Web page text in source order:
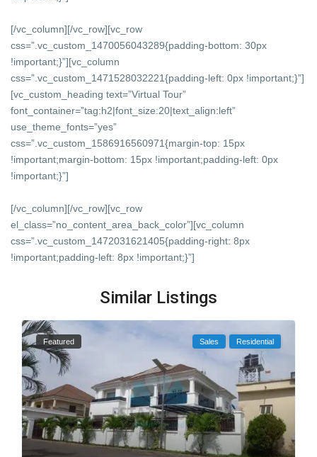
[/vc_column][/vc_row][vc_row
css=”.vc_custom_1470056043289{padding-bottom: 30px
!important;}”][vc_column
css=”.vc_custom_1471528032221{padding-left: 0px !important;}”]
[vc_custom_heading text=”Virtual Tour”
font_container=”tag:h2|font_size:20|text_align:left”
use_theme_fonts=”yes”
css=”.vc_custom_1586916560971{margin-top: 15px
!important;margin-bottom: 15px !important;padding-left: 0px
!important;}”]
[/vc_column][/vc_row][vc_row
el_class=”no_content_area_back_color”][vc_column
css=”.vc_custom_1472031621405{padding-right: 8px
!important;padding-left: 8px !important;}”]
Similar Listings
Featured Sales Residential